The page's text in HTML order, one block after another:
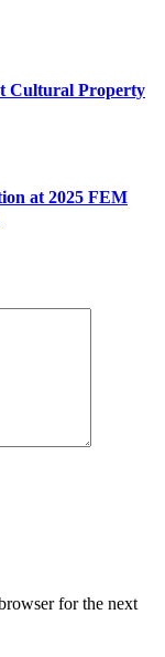
Cultural Property
at 2025 FEM
for the next